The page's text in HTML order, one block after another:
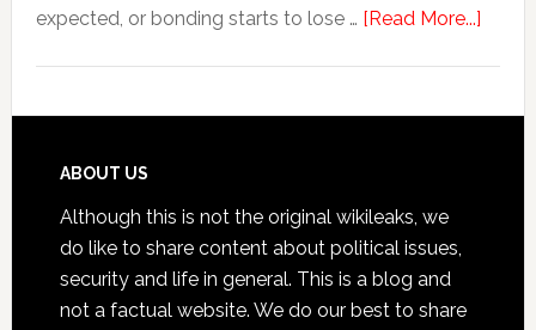
expected, or bonding starts to lose … [Read More...]about
Footer
ABOUT US
Although this is not the original wikileaks, we
do like to share content about political issues,
security and life in general. This is a blog and
not a factual website. We do our best to share